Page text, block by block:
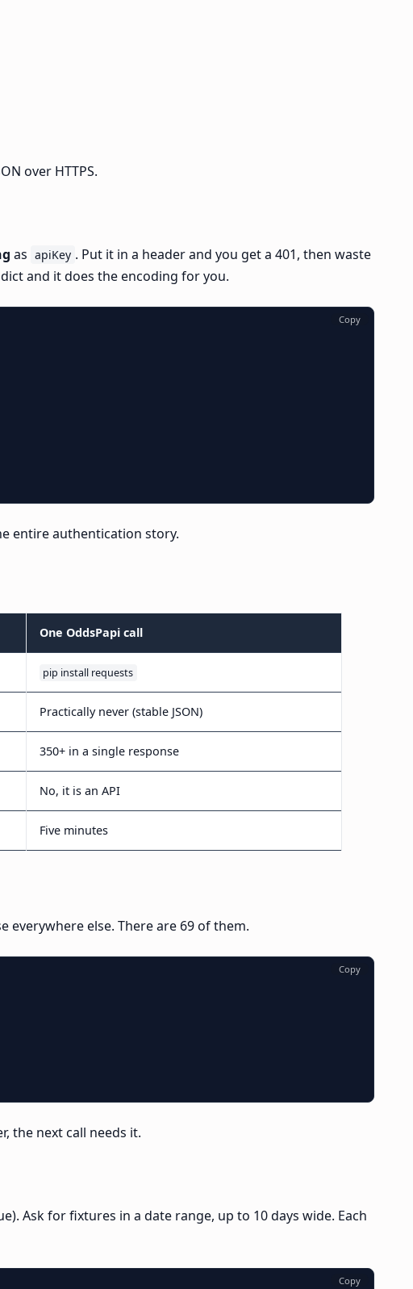
over HTTPS.
as apiKey . Put it in a header and you get a 401, then waste
dict and it does the encoding for you.
Copy
entire authentication story.
One OddsPapi call
pip install requests
Practically never (stable JSON)
350+ in a single response
No, it is an API
Five minutes
everywhere else. There are 69 of them.
Copy
the next call needs it.
Ask for fixtures in a date range, up to 10 days wide. Each
Copy